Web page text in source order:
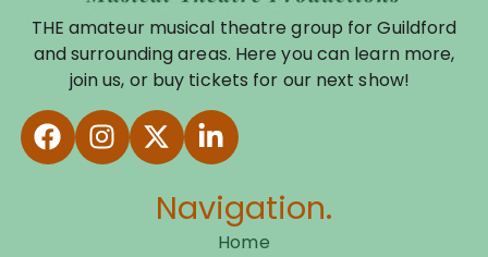
THE amateur musical theatre group for Guildford
and surrounding areas. Here you can learn more,
join us, or buy tickets for our next show!
Navigation.
Home